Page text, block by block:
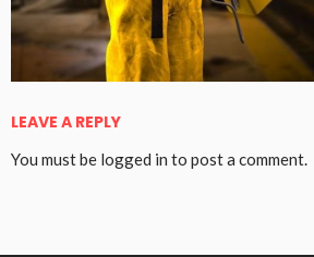
LEAVE A REPLY
You must be logged in to post a comment.